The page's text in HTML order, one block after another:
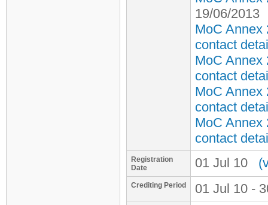
19/06/2013
MoC Annex
contact
MoC Annex
contact
MoC Annex
contact
MoC Annex
contact
Registration
Date
01 Jul 10
Crediting Period 01 Jul 10 -